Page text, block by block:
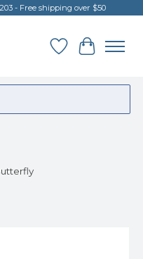
- Free shipping over $50
Wish List
Cart